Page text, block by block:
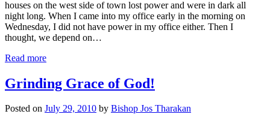
houses on the west side of town lost power and were in dark all
night long. When I came into my office early in the morning on
Wednesday, I did not have power in my office either. Then I
thought, we depend on…
Read more
Grinding Grace of God!
Posted on July 29, 2010 by Bishop Jos Tharakan